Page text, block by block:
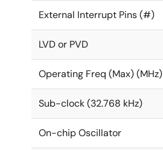
External Interrupt Pins (#)
LVD or PVD
Operating Freq (Max) (MHz)
Sub-clock (32.768 kHz)
On-chip Oscillator